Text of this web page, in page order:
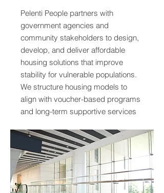
Pelenti People partners with
government agencies and
community stakeholders to design,
develop, and deliver affordable
housing solutions that improve
stability for vulnerable populations.
We structure housing models to
align with voucher-based programs
and long-term supportive services